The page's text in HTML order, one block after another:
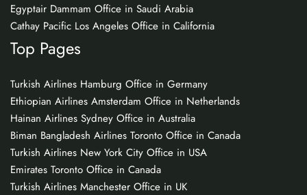
Egyptair Dammam Office in Saudi Arabia
Cathay Pacific Los Angeles Office in California
Top Pages
Turkish Airlines Hamburg Office in Germany
Ethiopian Airlines Amsterdam Office in Netherlands
Hainan Airlines Sydney Office in Australia
Biman Bangladesh Airlines Toronto Office in Canada
Turkish Airlines New York City Office in USA
Emirates Toronto Office in Canada
Turkish Airlines Manchester Office in UK